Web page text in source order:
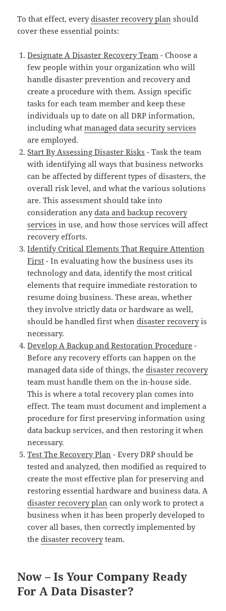
To that effect, everydisaster recovery plan should
cover these essential points:
Designate A Disaster Recovery Team - Choose a
few people within your organization who will
handle disaster prevention and recovery and
create a procedure with them. Assign specific
tasks for each team member and keep these
individuals up to date on all DRP information,
including whatmanaged data security services
are employed.
Start By Assessing Disaster Risks - Task the team
with identifying all ways that business networks
can be affected by different types of disasters, the
overall risk level, and what the various solutions
are. This assessment should take into
consideration anydata and backup recovery
services in use, and how those services will affect
recovery efforts.
Identify Critical Elements That Require Attention
First - In evaluating how the business uses its
technology and data, identify the most critical
elements that require immediate restoration to
resume doing business. These areas, whether
they involve strictly data or hardware as well,
should be handled first whendisaster recoveryis
necessary.
Develop A Backup and Restoration Procedure -
Before any recovery efforts can happen on the
managed data side of things, thedisaster recovery
team must handle them on the in-house side.
This is where a total recovery plan comes into
effect. The team must document and implement a
procedure for first preserving information using
data backup services, and then restoring it when
necessary.
Test The Recovery Plan - Every DRP should be
tested and analyzed, then modified as required to
create the most effective plan for preserving and
restoring essential hardware and business data. A
disaster recovery plan can only work to protect a
business when it has been properly developed to
cover all bases, then correctly implemented by
thedisaster recoveryteam.
Now – Is Your Company Ready
For A Data Disaster?